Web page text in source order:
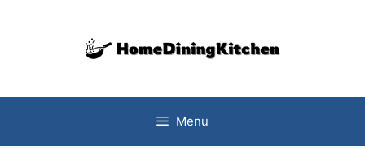
Menu